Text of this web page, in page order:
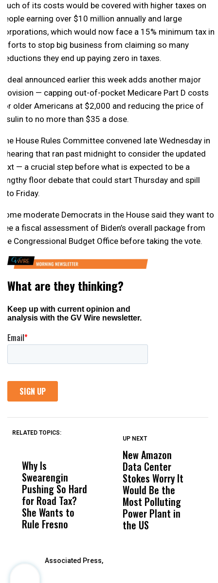
Much of its costs would be covered with higher taxes on
people earning over $10 million annually and large
corporations, which would now face a 15% minimum tax in
efforts to stop big business from claiming so many
deductions they end up paying zero in taxes.
A deal announced earlier this week adds another major
provision — capping out-of-pocket Medicare Part D costs
for older Americans at $2,000 and reducing the price of
insulin to no more than $35 a dose.
The House Rules Committee convened late Wednesday in
a hearing that ran past midnight to consider the updated
text — a crucial step before what is expected to be a
lengthy floor debate that could start Thursday and spill
into Friday.
Some moderate Democrats in the House said they want to
see a fiscal assessment of Biden’s overall package from
the Congressional Budget Office before taking the vote.
RELATED TOPICS:
Why Is
Swearengin
Pushing So Hard
for Road Tax?
She Wants to
Rule Fresno
Wittrup: Fresno
Unified’s Failure
Was Not Just
What Happened
to a Child, It Was
What Happened
UP NEXT
New Amazon
Data Center
Stokes Worry It
Would Be the
Most Polluting
Power Plant in
the US
Associated Press,